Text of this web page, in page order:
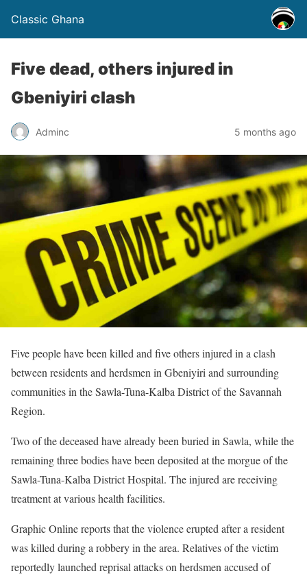
Classic Ghana
Five dead, others injured in
Gbeniyiri clash
Adminc 5 months ago
Five people have been killed and five others injured in a clash
between residents and herdsmen in Gbeniyiri and surrounding
communities in the Sawla-Tuna-Kalba District of the Savannah
Region.
Two of the deceased have already been buried in Sawla, while the
remaining three bodies have been deposited at the morgue of the
Sawla-Tuna-Kalba District Hospital. The injured are receiving
treatment at various health facilities.
Graphic Online reports that the violence erupted after a resident
was killed during a robbery in the area. Relatives of the victim
reportedly launched reprisal attacks on herdsmen accused of